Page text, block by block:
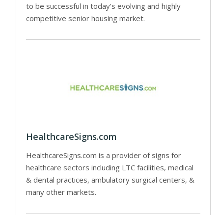
to be successful in today’s evolving and highly
competitive senior housing market.
HealthcareSigns.com
HealthcareSigns.com is a provider of signs for
healthcare sectors including LTC facilities, medical
& dental practices, ambulatory surgical centers, &
many other markets.